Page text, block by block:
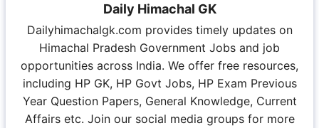
Daily Himachal GK
Dailyhimachalgk.com provides timely updates on
Himachal Pradesh Government Jobs and job
opportunities across India. We offer free resources,
including HP GK, HP Govt Jobs, HP Exam Previous
Year Question Papers, General Knowledge, Current
Affairs etc. Join our social media groups for more